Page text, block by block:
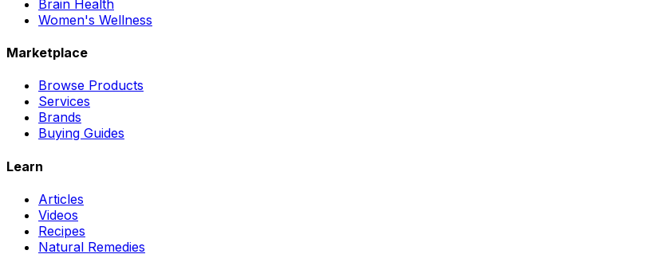
Brain Health
Women's Wellness
Marketplace
Browse Products
Services
Brands
Buying Guides
Learn
Articles
Videos
Recipes
Natural Remedies